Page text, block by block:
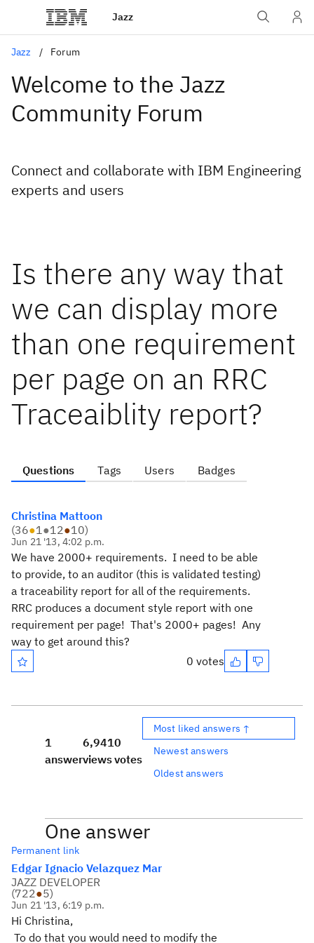
Jazz
Jazz Forum
Welcome to the Jazz
Community Forum
Connect and collaborate with IBM Engineering
experts and users
Is there any way that
we can display more
than one requirement
per page on an RRC
Traceaiblity report?
Questions Tags Users Badges
Christina Mattoon
(36●1●12●10)
Jun 21 '13, 4:02 p.m.
We have 2000+ requirements. I need to be able
to provide, to an auditor (this is validated testing)
a traceability report for all of the requirements.
RRC produces a document style report with one
requirement per page! That's 2000+ pages! Any
way to get around this?
0 votes
1
answer
6,941
views
0
votes
Most liked answers ↑
Newest answers
Oldest answers
One answer
Permanent link
Edgar Ignacio Velazquez Mar
JAZZ DEVELOPER
(722●5)
Jun 21 '13, 6:19 p.m.
Hi Christina,
To do that you would need to modify the